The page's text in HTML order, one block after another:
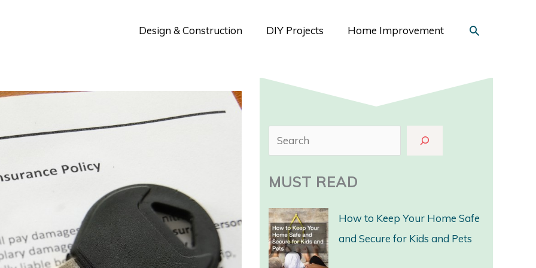
Design & Construction DIY Projects Home Improvement Search
e
a
c
h
MUST READ
How to Keep Your Home Safe
and Secure for Kids and Pets